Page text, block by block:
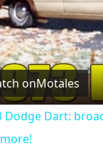
onMotales
Dodge Dart: